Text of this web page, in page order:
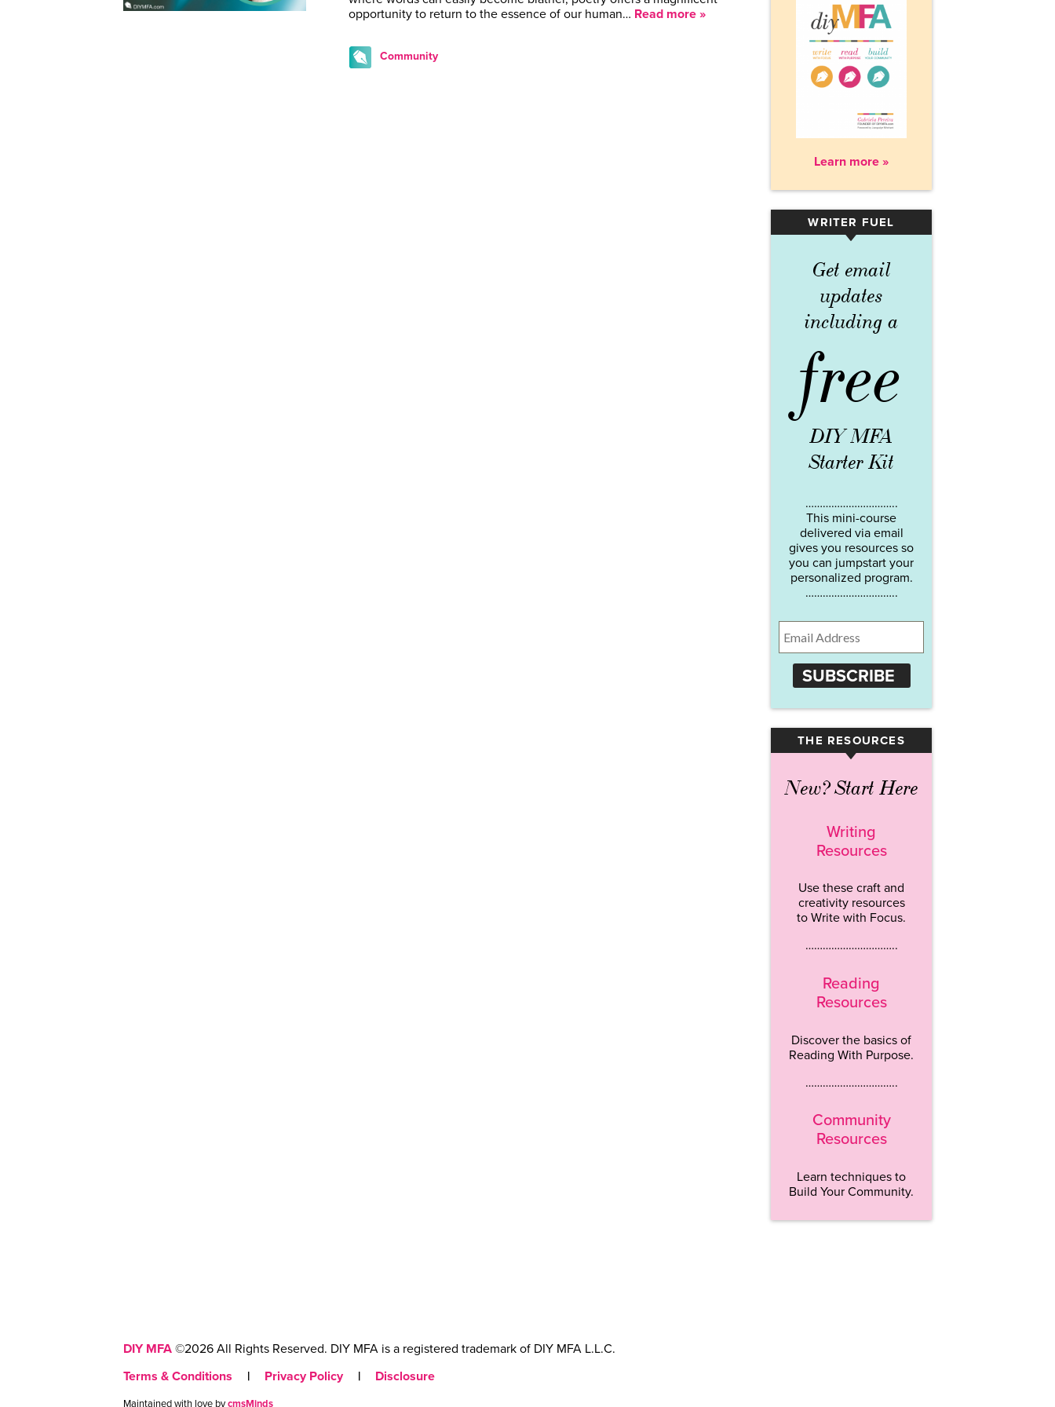
opportunity to return to the essence of our human… Read more »
Community
Learn more »
WRITER FUEL
▾
Get email
updates
including a
free
DIY MFA
Starter Kit
…………………………..
This mini-course
delivered via email
gives you resources so
you can jumpstart your
personalized program.
…………………………..
SUBSCRIBE
THE RESOURCES
▾
New? Start Here
Writing
Resources
Use these craft and
creativity resources
to Write with Focus.
…………………………..
Reading
Resources
Discover the basics of
Reading With Purpose.
…………………………..
Community
Resources
Learn techniques to
Build Your Community.
DIY MFA ©2026 All Rights Reserved. DIY MFA is a registered trademark of DIY MFA L.L.C.
Terms & Conditions
| Privacy Policy | Disclosure
Maintained with love bycmsMinds